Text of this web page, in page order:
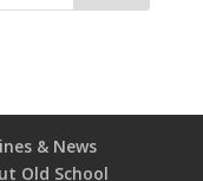
& News
Old School